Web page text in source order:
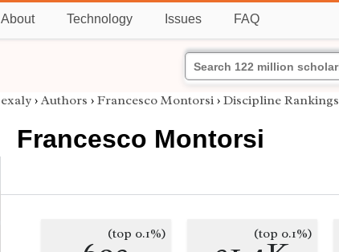
About Technology Issues FAQ
exaly › Authors › Francesco Montorsi › Discipline Rankings
Francesco Montorsi
(top 0.1%) (top 0.1%)